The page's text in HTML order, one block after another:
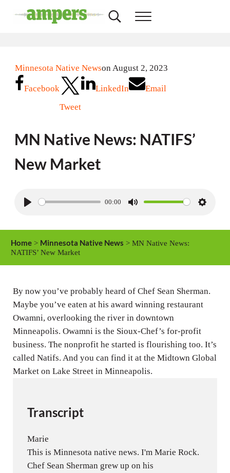
Search...Menu
Minnesota Native Newson August 2, 2023
Facebook
Tweet
LinkedIn Email
MN Native News: NATIFS’
New Market
y
00:00
M
S
i
g
s
Home > Minnesota Native News > MN Native News:
NATIFS’ New Market
By now you’ve probably heard of Chef Sean Sherman.
Maybe you’ve eaten at his award winning restaurant
Owamni, overlooking the river in downtown
Minneapolis. Owamni is the Sioux-Chef’s for-profit
business. The nonprofit he started is flourishing too. It’s
called Natifs. And you can find it at the Midtown Global
Market on Lake Street in Minneapolis.
Transcript
Marie
This is Minnesota native news. I'm Marie Rock.
Chef Sean Sherman grew up on his